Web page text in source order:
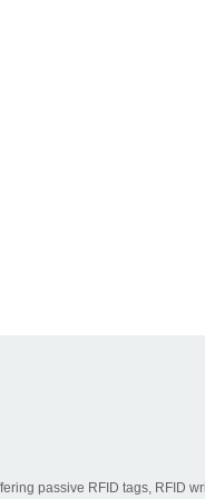
passive RFID tags, RFID